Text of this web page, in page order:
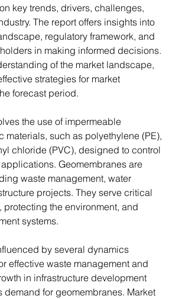
key trends, drivers, challenges,
The report offers insights into
regulatory framework, and
in making informed decisions.
of the market landscape,
strategies for market
forecast period.
the use of impermeable
materials, such as polyethylene (PE),
chloride (PVC), designed to control
Geomembranes are
waste management, water
projects. They serve critical
the environment, and
systems.
by several dynamics
effective waste management and
in infrastructure development
for geomembranes. Market